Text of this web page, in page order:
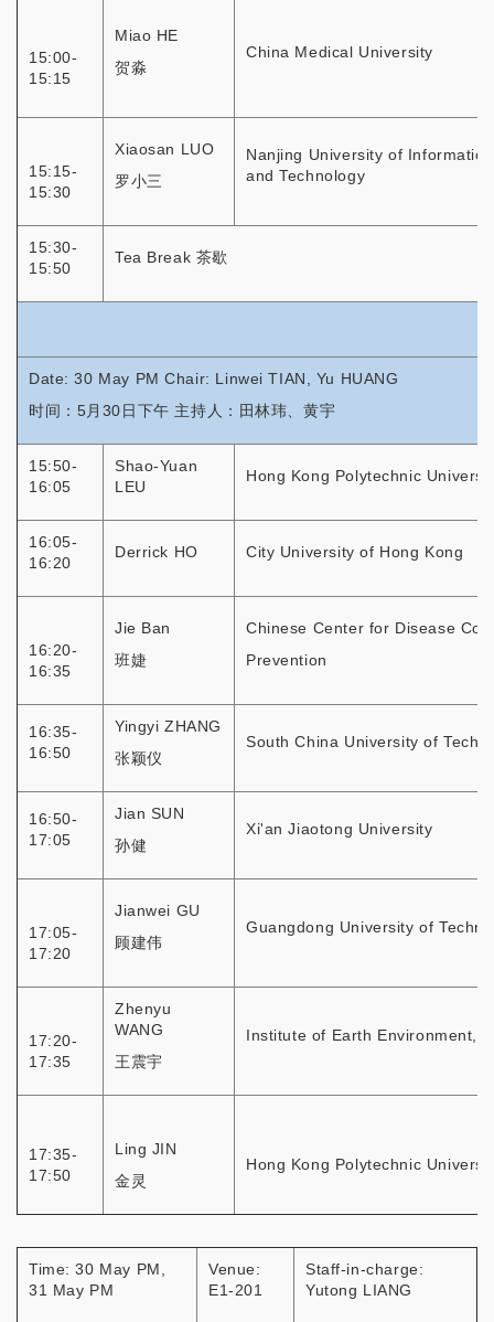
15:00-
15:15
Miao HE
贺淼
China Medical University
15:15-
15:30
Xiaosan LUO
罗小三
Nanjing University of
and Technology
15:30-
15:50
Tea Break 茶歇
Date: 30 May PM Chair: Linwei TIAN, Yu HUANG
时间：5月30日下午 主持人：田林玮、黄宇
15:50-
16:05
Shao-Yuan
LEU
Hong Kong Polytechnic
16:05-
16:20
Derrick HO City University of Hong Kong
16:20-
16:35
Jie Ban
班婕
Chinese Center for Disease
Prevention
16:35-
16:50
Yingyi ZHANG
张颖仪
South China University of
16:50-
17:05
Jian SUN
孙健
Xi'an Jiaotong University
17:05-
17:20
Jianwei GU
顾建伟
Guangdong University of
17:20-
17:35
Zhenyu
WANG
王震宇
Institute of Earth Environment,
17:35-
17:50
Ling JIN
金灵
Hong Kong Polytechnic
Time: 30 May PM,
31 May PM
Venue:
E1-201
Staff-in-charge:
Yutong LIANG